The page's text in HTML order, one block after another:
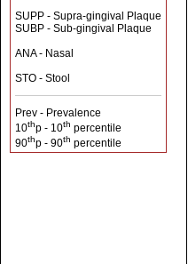
SUPP - Supra-gingival Plaque
SUBP - Sub-gingival Plaque
ANA - Nasal
STO - Stool
Prev - Prevalence
10thp - 10th percentile
90thp - 90th percentile